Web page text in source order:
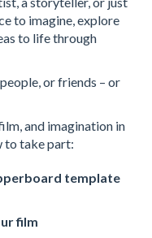
to imagine, explore
to life through
or friends – or
and imagination in
to take part:
template
film